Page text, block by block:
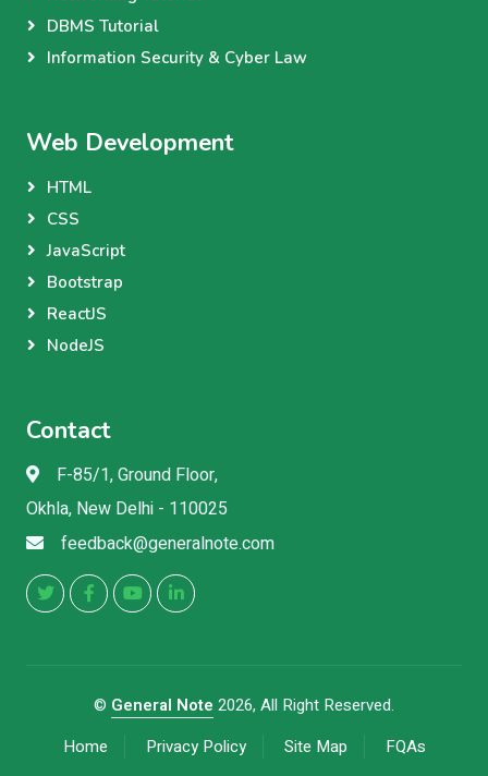
DBMS Tutorial
Information Security & Cyber Law
Web Development
HTML
CSS
JavaScript
Bootstrap
ReactJS
NodeJS
Contact
F-85/1, Ground Floor,
Okhla, New Delhi - 110025
feedback@generalnote.com
© General Note 2026, All Right Reserved.
Home
Privacy Policy Site Map FQAs